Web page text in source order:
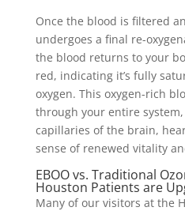
Once the blood is filtered
undergoes a final re-
the blood returns to your
red, indicating it’s fully
oxygen. This oxygen-rich
through your entire
capillaries of the brain,
sense of renewed vitality
EBOO vs. Traditional
Houston Patients are
Many of our visitors at the